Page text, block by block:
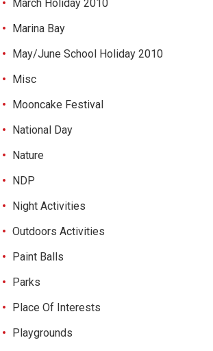
March Holiday 2010
Marina Bay
May/June School Holiday 2010
Misc
Mooncake Festival
National Day
Nature
NDP
Night Activities
Outdoors Activities
Paint Balls
Parks
Place Of Interests
Playgrounds